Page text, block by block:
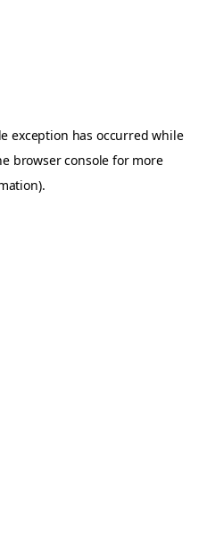
exception has occurred while
browser console for more